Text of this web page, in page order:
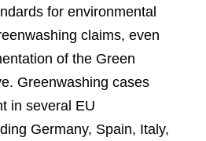
for environmental
claims, even
of the Green
Greenwashing cases
in several EU
Germany, Spain, Italy,